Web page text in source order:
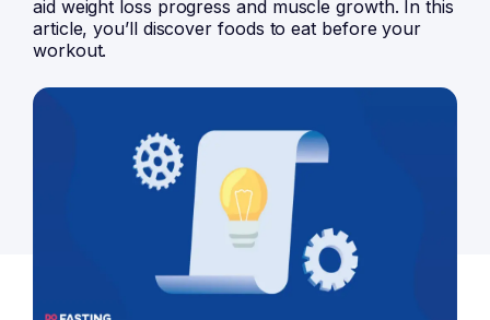
aid weight loss progress and muscle growth. In this
article, you’ll discover foods to eat before your
workout.